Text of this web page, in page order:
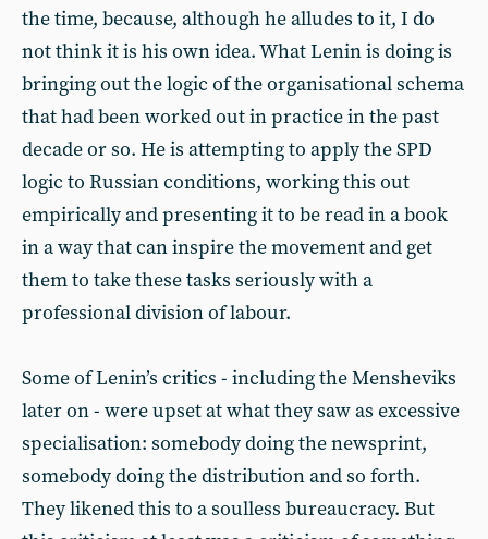
the time, because, although he alludes to it, I do
not think it is his own idea. What Lenin is doing is
bringing out the logic of the organisational schema
that had been worked out in practice in the past
decade or so. He is attempting to apply the SPD
logic to Russian conditions, working this out
empirically and presenting it to be read in a book
in a way that can inspire the movement and get
them to take these tasks seriously with a
professional division of labour.
Some of Lenin’s critics - including the Mensheviks
later on - were upset at what they saw as excessive
specialisation: somebody doing the newsprint,
somebody doing the distribution and so forth.
They likened this to a soulless bureaucracy. But